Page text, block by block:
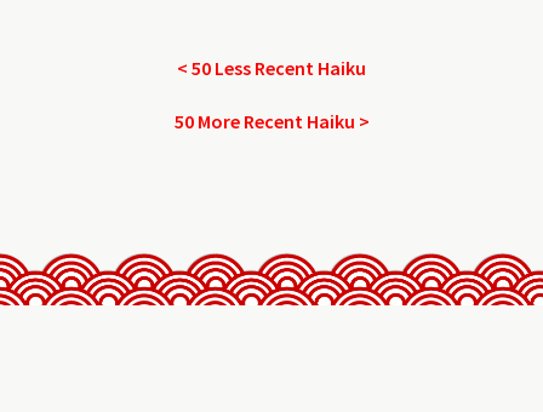
< 50 Less Recent Haiku
50 More Recent Haiku >